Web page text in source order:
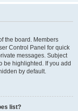
the board. Members
Control Panel for quick
messages. Subject
be highlighted. If you add
by default.
list?